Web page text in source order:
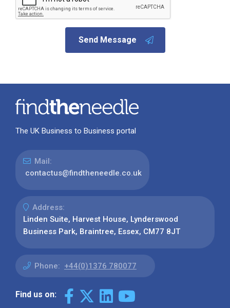
Send Message
The UK Business to Business portal
Mail:
contactus@findtheneedle.co.uk
Address:
Linden Suite, Harvest House, Lynderswood
Business Park, Braintree, Essex, CM77 8JT
Phone: +44(0)1376 780077
Find us on: